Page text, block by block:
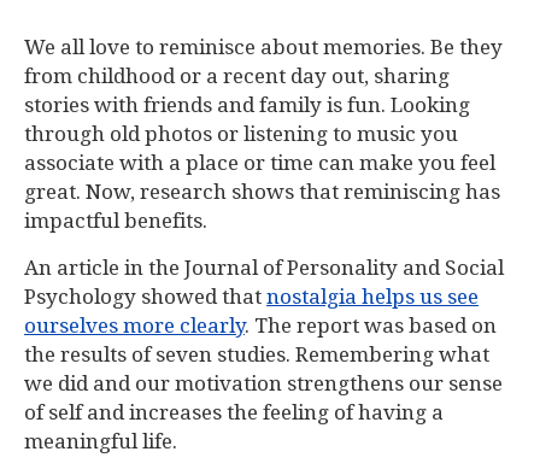
We all love to reminisce about memories. Be they
from childhood or a recent day out, sharing
stories with friends and family is fun. Looking
through old photos or listening to music you
associate with a place or time can make you feel
great. Now, research shows that reminiscing has
impactful benefits.
An article in the Journal of Personality and Social
Psychology showed that nostalgia helps us see
ourselves more clearly. The report was based on
the results of seven studies. Remembering what
we did and our motivation strengthens our sense
of self and increases the feeling of having a
meaningful life.